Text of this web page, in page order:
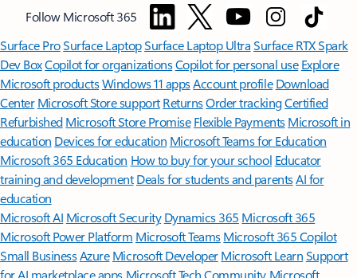
Follow Microsoft 365
Surface ProSurface LaptopSurface Laptop UltraSurface RTX Spark
Dev BoxCopilot for organizationsCopilot for personal use Explore
Microsoft productsWindows 11 appsAccount profile Download
Center Microsoft Store support ReturnsOrder trackingCertified
Refurbished Microsoft Store Promise Flexible Payments Microsoft in
education Devices for education Microsoft Teams for Education
Microsoft 365 Education How to buy for your school Educator
training and development Deals for students and parentsAI for
education
Microsoft AI Microsoft Security Dynamics 365 Microsoft 365
Microsoft Power Platform Microsoft TeamsMicrosoft 365 Copilot
Small BusinessAzure Microsoft DeveloperMicrosoft LearnSupport
for AI marketplace apps Microsoft Tech Community Microsoft